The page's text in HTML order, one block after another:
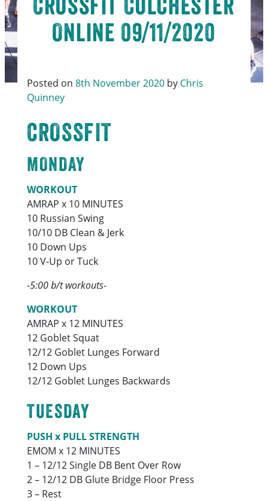
Online 09/11/2020
Posted on8th November 2020 by Chris
Quinney
CROSSFIT
MONDAY
WORKOUT
AMRAP x 10 MINUTES
10 Russian Swing
10/10 DB Clean & Jerk
10 Down Ups
10 V-Up or Tuck
-5:00 b/t workouts-
WORKOUT
AMRAP x 12 MINUTES
12 Goblet Squat
12/12 Goblet Lunges Forward
12 Down Ups
12/12 Goblet Lunges Backwards
TUESDAY
PUSH x PULL STRENGTH
EMOM x 12 MINUTES
1 – 12/12 Single DB Bent Over Row
2 – 12/12 DB Glute Bridge Floor Press
3 – Rest